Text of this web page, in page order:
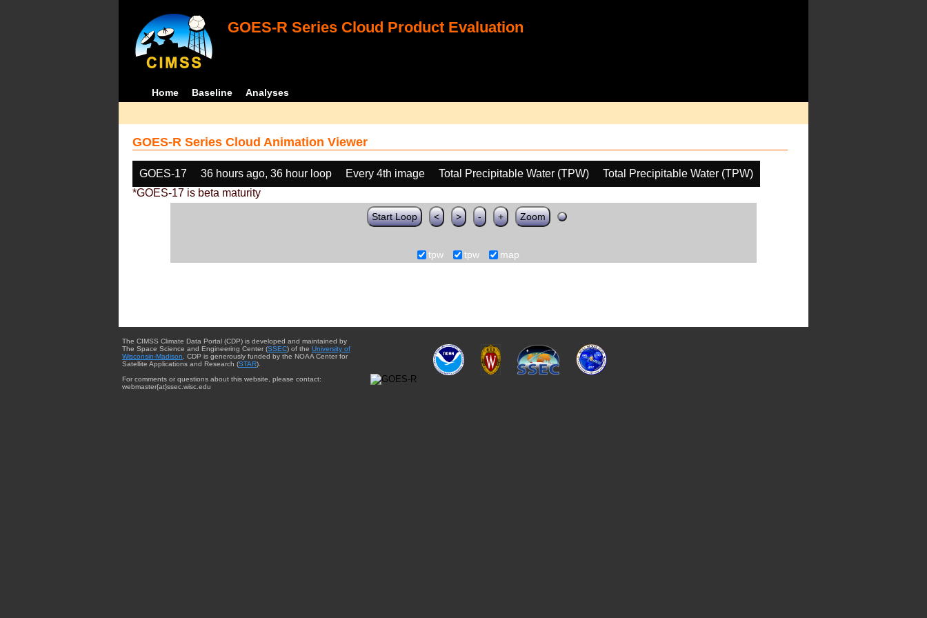
GOES-R Series Cloud Product Evaluation
Home Baseline Analyses
GOES-R Series Cloud Animation Viewer
GOES-17 36 hours ago, 36 hour loop Every 4th image Total Precipitable Water (TPW)
Total Precipitable Water (TPW)
*GOES-17 is beta maturity
Start Loop < > - + Zoom
tpw tpw map
The CIMSS Climate Data Portal (CDP) is developed and maintained by
The Space Science and Engineering Center (SSEC) of the University of
Wisconsin-Madison . CDP is generously funded by the NOAA Center for
Satellite Applications and Research (STAR).
For comments or questions about this website, please contact:
webmaster{at}ssec.wisc.edu